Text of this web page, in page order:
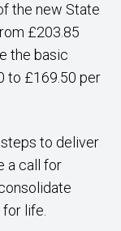
the new State
£203.85
the basic
to £169.50 per
to deliver
a call for
life.